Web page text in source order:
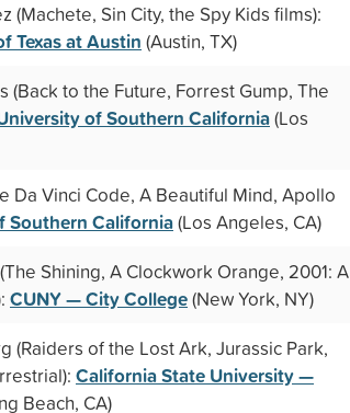
(Machete, Sin City, the Spy Kids films):
Texas at Austin (Austin, TX)
(Back to the Future, Forrest Gump, The
of Southern California(Los
Da Vinci Code, A Beautiful Mind, Apollo
Southern California(Los Angeles, CA)
Shining, A Clockwork Orange, 2001: A
CUNY — City College(New York, NY)
(Raiders of the Lost Ark, Jurassic Park,
California State University —
Beach, CA)